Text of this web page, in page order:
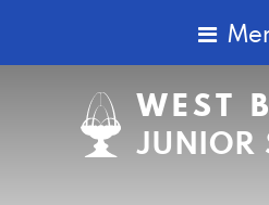
WEST
JUNIOR